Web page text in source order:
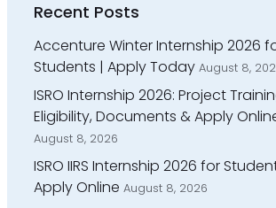
Recent Posts
Accenture Winter Internship 2026
Students | Apply Today August 8,
ISRO Internship 2026: Project
Eligibility, Documents & Apply
August 8, 2026
ISRO IIRS Internship 2026 for
Apply Online August 8, 2026